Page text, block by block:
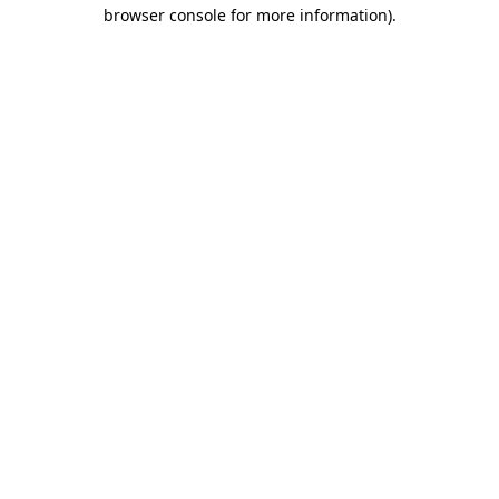
browser console for more information).